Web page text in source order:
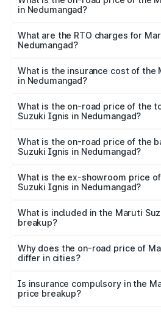
in Nedumangad?
₹5.35 Lakhs and ₹7.55 Lakhs. On-
cities based on registration fees,
What are the RTO charges for
Nedumangad?
Suzuki Ignis in Nedumangad will
What is the insurance cost of the
in Nedumangad?
Suzuki Ignis in Nedumangad is
What is the on-road price of the
Suzuki Ignis in Nedumangad?
price is ₹9.01 lakhs Lakh in
What is the on-road price of the
Suzuki Ignis in Nedumangad?
lakhs Lakh in Nedumangad.
What is the ex-showroom price
Suzuki Ignis in Nedumangad?
Suzuki Ignis in Nedumangad is
What is included in the Maruti
breakup?
charges, insurance, road tax,
accessories.
Why does the on-road price of
differ in cities?
charges, taxes, and insurance
Is insurance compulsory in the
price breakup?